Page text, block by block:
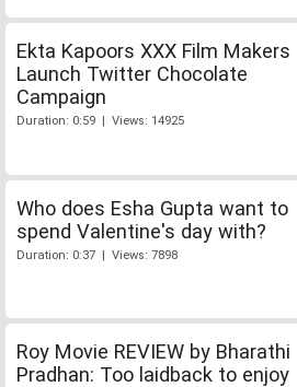
Ekta Kapoors XXX Film Makers
Launch Twitter Chocolate
Campaign
Duration: 0:59 | Views: 14925
Who does Esha Gupta want to
spend Valentine's day with?
Duration: 0:37 | Views: 7898
Roy Movie REVIEW by Bharathi
Pradhan: Too laidback to enjoy